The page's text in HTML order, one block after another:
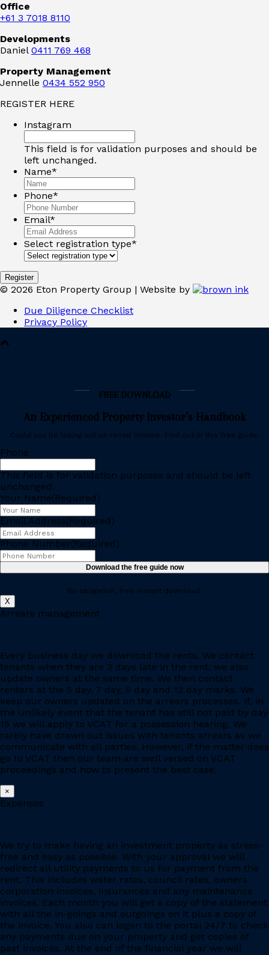
Office
+61 3 7018 8110
Developments
Daniel 0411 769 468
Property Management
Jennelle 0434 552 950
REGISTER HERE
Instagram
This field is for validation purposes and should be
left unchanged.
Name*
Phone*
Email*
Select registration type*
© 2026 Eton Property Group | Website by
Due Diligence Checklist
Privacy Policy
FREE DOWNLOAD
An Experienced Property Investor’s Handbook
Could you be losing out on rental income. Find out in this free guide.
Phone
This field is for validation purposes and should be left
unchanged.
Your Name(Required)
Email Address(Required)
Phone Number(Required)
No obligation, free instant download.
X
Arrears management
Every business day we download the rents. We contact
tenants when they are 3 days late in the rent, we also
update owners at the same time. We then contact
renters at the 5 day, 7 day, 9 day and 12 day marks. We
keep our owners updated on the arrears processes. If, in
the unlikely event that the tenant has still not paid by day
15 we will apply to VCAT for a possession hearing. We
rarely have drawn out issues with tenants arrears as we
communicate with all parties. However, if the matter does
go to VCAT then our team are well versed on VCAT
proceedings and how to present the best case.
×
Expenses
We try to make having an investment property as stress-
free and easy as possible. With your approval we will
redirect all utility payments to us for payment from the
rent. This includes water rates, council rates, owners
corporation invoices, insurances and any maintenance
invoices. Each month you will get a copy of the statement
with all the in-goings and outgoings on it plus a copy of
the invoice. You also can logon to the portal 24/7 to check
any payments due on your property and get copies of
past invoices. At the end of the financial year we will